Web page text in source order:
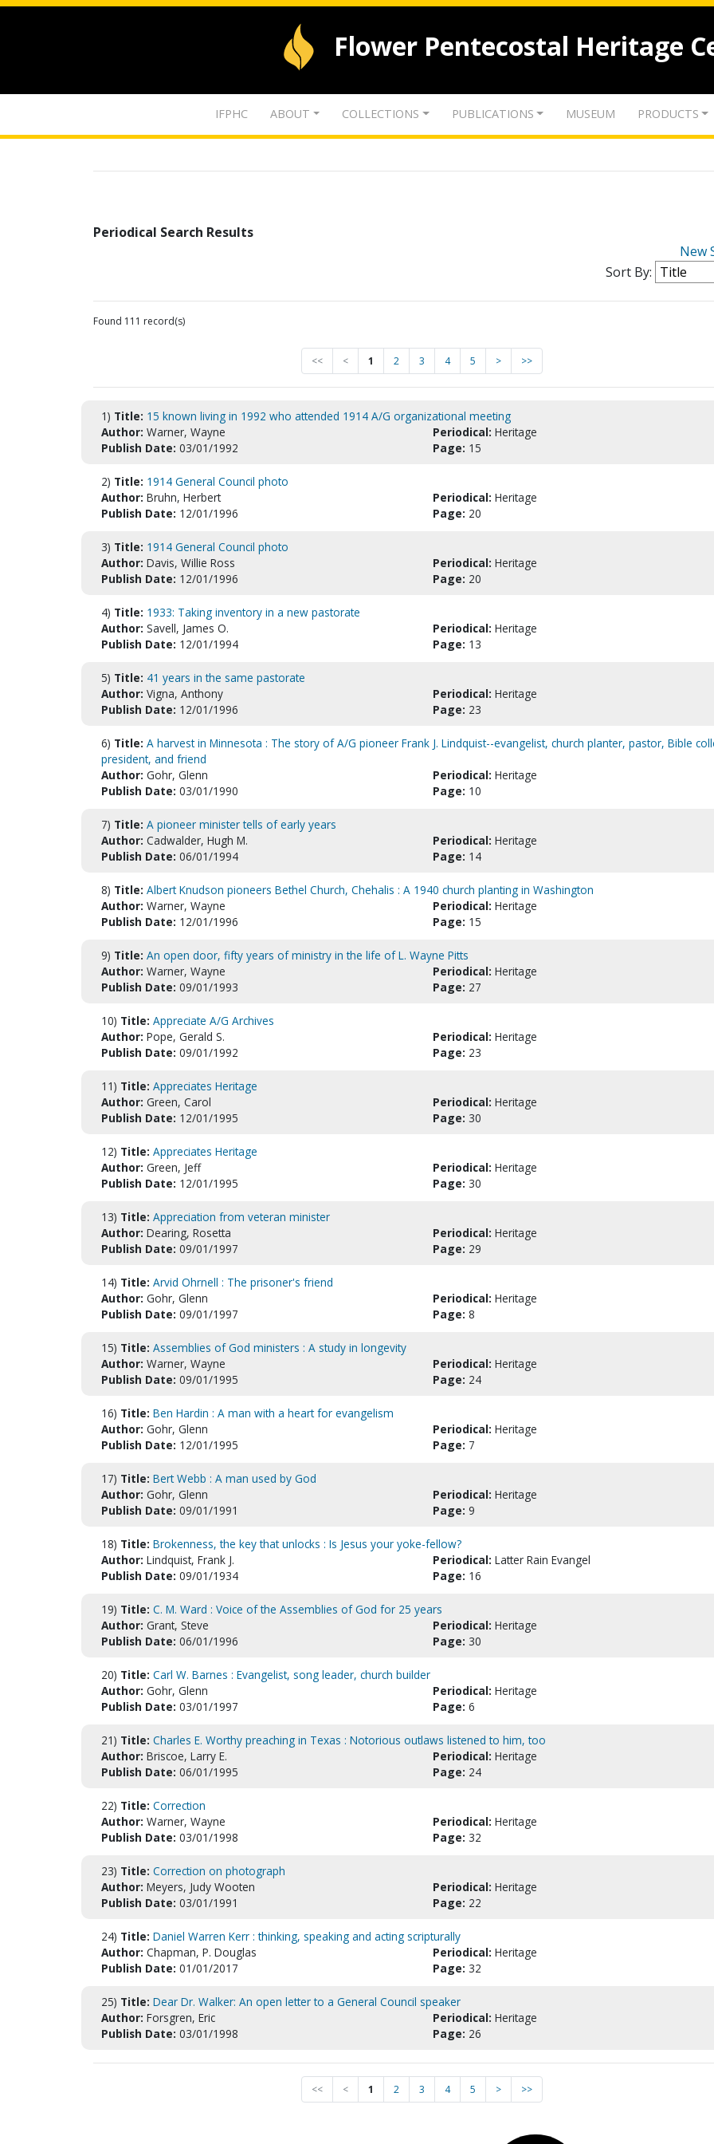
Flower Pentecostal Heritage
IFPHC ABOUT COLLECTIONS PUBLICATIONS MUSEUM PRODUCTS
Periodical Search Results
New
Sort By:
Found 111 record(s)
<< < 1 2 3 4 5 > >>
1) Title: 15 known living in 1992 who attended 1914 A/G organizational meeting
Author: Warner, Wayne Periodical: Heritage
Publish Date: 03/01/1992 Page: 15
2) Title: 1914 General Council photo
Author: Bruhn, Herbert Periodical: Heritage
Publish Date: 12/01/1996 Page: 20
3) Title: 1914 General Council photo
Author: Davis, Willie Ross Periodical: Heritage
Publish Date: 12/01/1996 Page: 20
4) Title: 1933: Taking inventory in a new pastorate
Author: Savell, James O. Periodical: Heritage
Publish Date: 12/01/1994 Page: 13
5) Title: 41 years in the same pastorate
Author: Vigna, Anthony Periodical: Heritage
Publish Date: 12/01/1996 Page: 23
6) Title: A harvest in Minnesota : The story of A/G pioneer Frank J. Lindquist--evangelist, church planter, pastor, Bible
president, and friend
Author: Gohr, Glenn Periodical: Heritage
Publish Date: 03/01/1990 Page: 10
7) Title: A pioneer minister tells of early years
Author: Cadwalder, Hugh M. Periodical: Heritage
Publish Date: 06/01/1994 Page: 14
8) Title: Albert Knudson pioneers Bethel Church, Chehalis : A 1940 church planting in Washington
Author: Warner, Wayne Periodical: Heritage
Publish Date: 12/01/1996 Page: 15
9) Title: An open door, fifty years of ministry in the life of L. Wayne Pitts
Author: Warner, Wayne Periodical: Heritage
Publish Date: 09/01/1993 Page: 27
10) Title: Appreciate A/G Archives
Author: Pope, Gerald S. Periodical: Heritage
Publish Date: 09/01/1992 Page: 23
11) Title: Appreciates Heritage
Author: Green, Carol Periodical: Heritage
Publish Date: 12/01/1995 Page: 30
12) Title: Appreciates Heritage
Author: Green, Jeff Periodical: Heritage
Publish Date: 12/01/1995 Page: 30
13) Title: Appreciation from veteran minister
Author: Dearing, Rosetta Periodical: Heritage
Publish Date: 09/01/1997 Page: 29
14) Title: Arvid Ohrnell : The prisoner's friend
Author: Gohr, Glenn Periodical: Heritage
Publish Date: 09/01/1997 Page: 8
15) Title: Assemblies of God ministers : A study in longevity
Author: Warner, Wayne Periodical: Heritage
Publish Date: 09/01/1995 Page: 24
16) Title: Ben Hardin : A man with a heart for evangelism
Author: Gohr, Glenn Periodical: Heritage
Publish Date: 12/01/1995 Page: 7
17) Title: Bert Webb : A man used by God
Author: Gohr, Glenn Periodical: Heritage
Publish Date: 09/01/1991 Page: 9
18) Title: Brokenness, the key that unlocks : Is Jesus your yoke-fellow?
Author: Lindquist, Frank J. Periodical: Latter Rain Evangel
Publish Date: 09/01/1934 Page: 16
19) Title: C. M. Ward : Voice of the Assemblies of God for 25 years
Author: Grant, Steve Periodical: Heritage
Publish Date: 06/01/1996 Page: 30
20) Title: Carl W. Barnes : Evangelist, song leader, church builder
Author: Gohr, Glenn Periodical: Heritage
Publish Date: 03/01/1997 Page: 6
21) Title: Charles E. Worthy preaching in Texas : Notorious outlaws listened to him, too
Author: Briscoe, Larry E. Periodical: Heritage
Publish Date: 06/01/1995 Page: 24
22) Title: Correction
Author: Warner, Wayne Periodical: Heritage
Publish Date: 03/01/1998 Page: 32
23) Title: Correction on photograph
Author: Meyers, Judy Wooten Periodical: Heritage
Publish Date: 03/01/1991 Page: 22
24) Title: Daniel Warren Kerr : thinking, speaking and acting scripturally
Author: Chapman, P. Douglas Periodical: Heritage
Publish Date: 01/01/2017 Page: 32
25) Title: Dear Dr. Walker: An open letter to a General Council speaker
Author: Forsgren, Eric Periodical: Heritage
Publish Date: 03/01/1998 Page: 26
<< < 1 2 3 4 5 > >>